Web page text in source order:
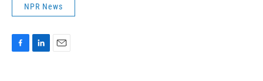
NPR News